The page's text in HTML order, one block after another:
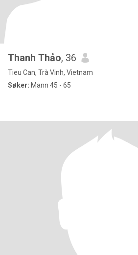
Thanh Thảo, 36
Tieu Can, Trà Vinh, Vietnam
Søker: Mann 45 - 65